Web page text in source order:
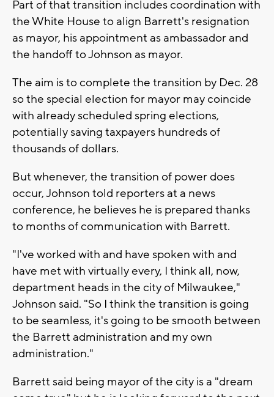
Part of that transition includes coordination with
the White House to align Barrett's resignation
as mayor, his appointment as ambassador and
the handoff to Johnson as mayor.
The aim is to complete the transition by Dec. 28
so the special election for mayor may coincide
with already scheduled spring elections,
potentially saving taxpayers hundreds of
thousands of dollars.
But whenever, the transition of power does
occur, Johnson told reporters at a news
conference, he believes he is prepared thanks
to months of communication with Barrett.
"I've worked with and have spoken with and
have met with virtually every, I think all, now,
department heads in the city of Milwaukee,"
Johnson said. "So I think the transition is going
to be seamless, it's going to be smooth between
the Barrett administration and my own
administration."
Barrett said being mayor of the city is a "dream